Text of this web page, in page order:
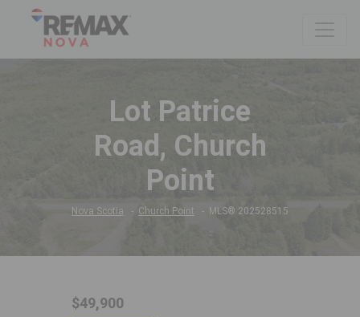
Lot Patrice
Road, Church
Point
Nova Scotia Church Point MLS® 202528515
$49,900